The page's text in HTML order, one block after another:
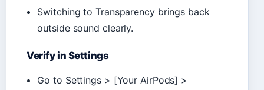
Switching to Transparency brings back
outside sound clearly.
Verify in Settings
Go to Settings > [Your AirPods] >